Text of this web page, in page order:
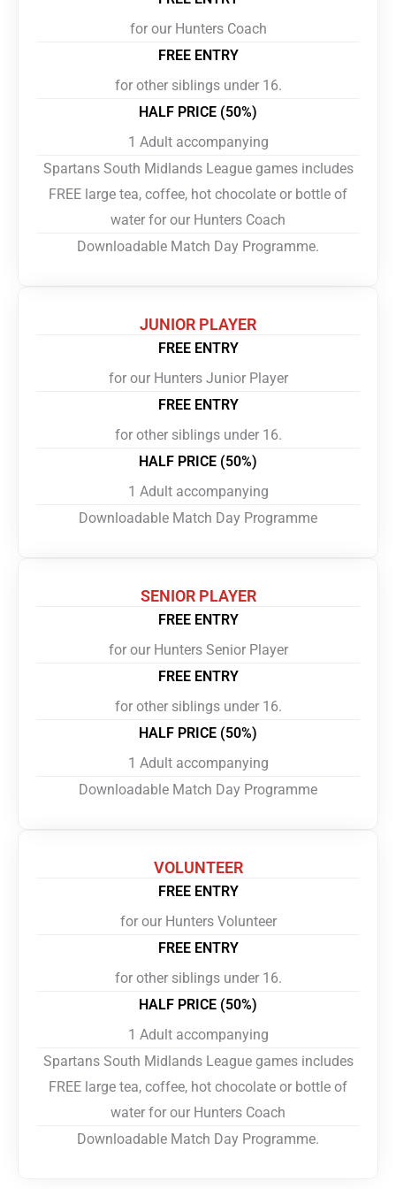
for our Hunters Coach
FREE ENTRY
for other siblings under 16.
HALF PRICE (50%)
1 Adult accompanying
Spartans South Midlands League games includes
FREE large tea, coffee, hot chocolate or bottle of
water for our Hunters Coach
Downloadable Match Day Programme.
JUNIOR PLAYER
FREE ENTRY
for our Hunters Junior Player
FREE ENTRY
for other siblings under 16.
HALF PRICE (50%)
1 Adult accompanying
Downloadable Match Day Programme
SENIOR PLAYER
FREE ENTRY
for our Hunters Senior Player
FREE ENTRY
for other siblings under 16.
HALF PRICE (50%)
1 Adult accompanying
Downloadable Match Day Programme
VOLUNTEER
FREE ENTRY
for our Hunters Volunteer
FREE ENTRY
for other siblings under 16.
HALF PRICE (50%)
1 Adult accompanying
Spartans South Midlands League games includes
FREE large tea, coffee, hot chocolate or bottle of
water for our Hunters Coach
Downloadable Match Day Programme.